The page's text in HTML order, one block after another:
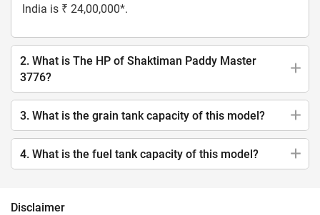
India is ₹ 24,00,000*.
2. What is The HP of Shaktiman Paddy Master
3776?
3. What is the grain tank capacity of this model?
4. What is the fuel tank capacity of this model?
Disclaimer